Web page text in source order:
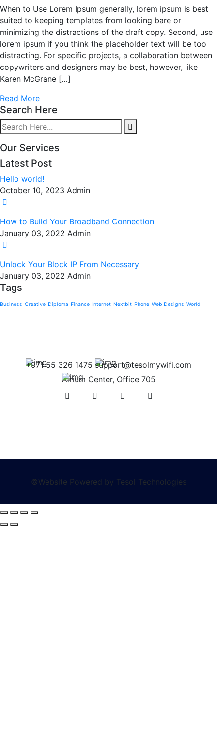
When to Use Lorem Ipsum generally, lorem ipsum is best
suited to keeping templates from looking bare or
minimizing the distractions of the draft copy. Second, use
lorem ipsum if you think the placeholder text will be too
distracting. For specific projects, a collaboration between
copywriters and designers may be best, however, like
Karen McGrane […]
Read More
Search Here
Our Services
Latest Post
Hello world!
October 10, 2023 Admin
How to Build Your Broadband Connection
January 03, 2022 Admin
Unlock Your Block IP From Necessary
January 03, 2022 Admin
Tags
Business Creative Diploma Finance Internet Nextbit Phone Web Designs World
+971 55 326 1475 support@tesolmywifi.com
Atrium Center, Office 705
©Website Powered by Tesol Technologies